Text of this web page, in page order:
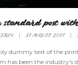
standard post
31 AUGUST 2017
dummy text of the
has been the industry's